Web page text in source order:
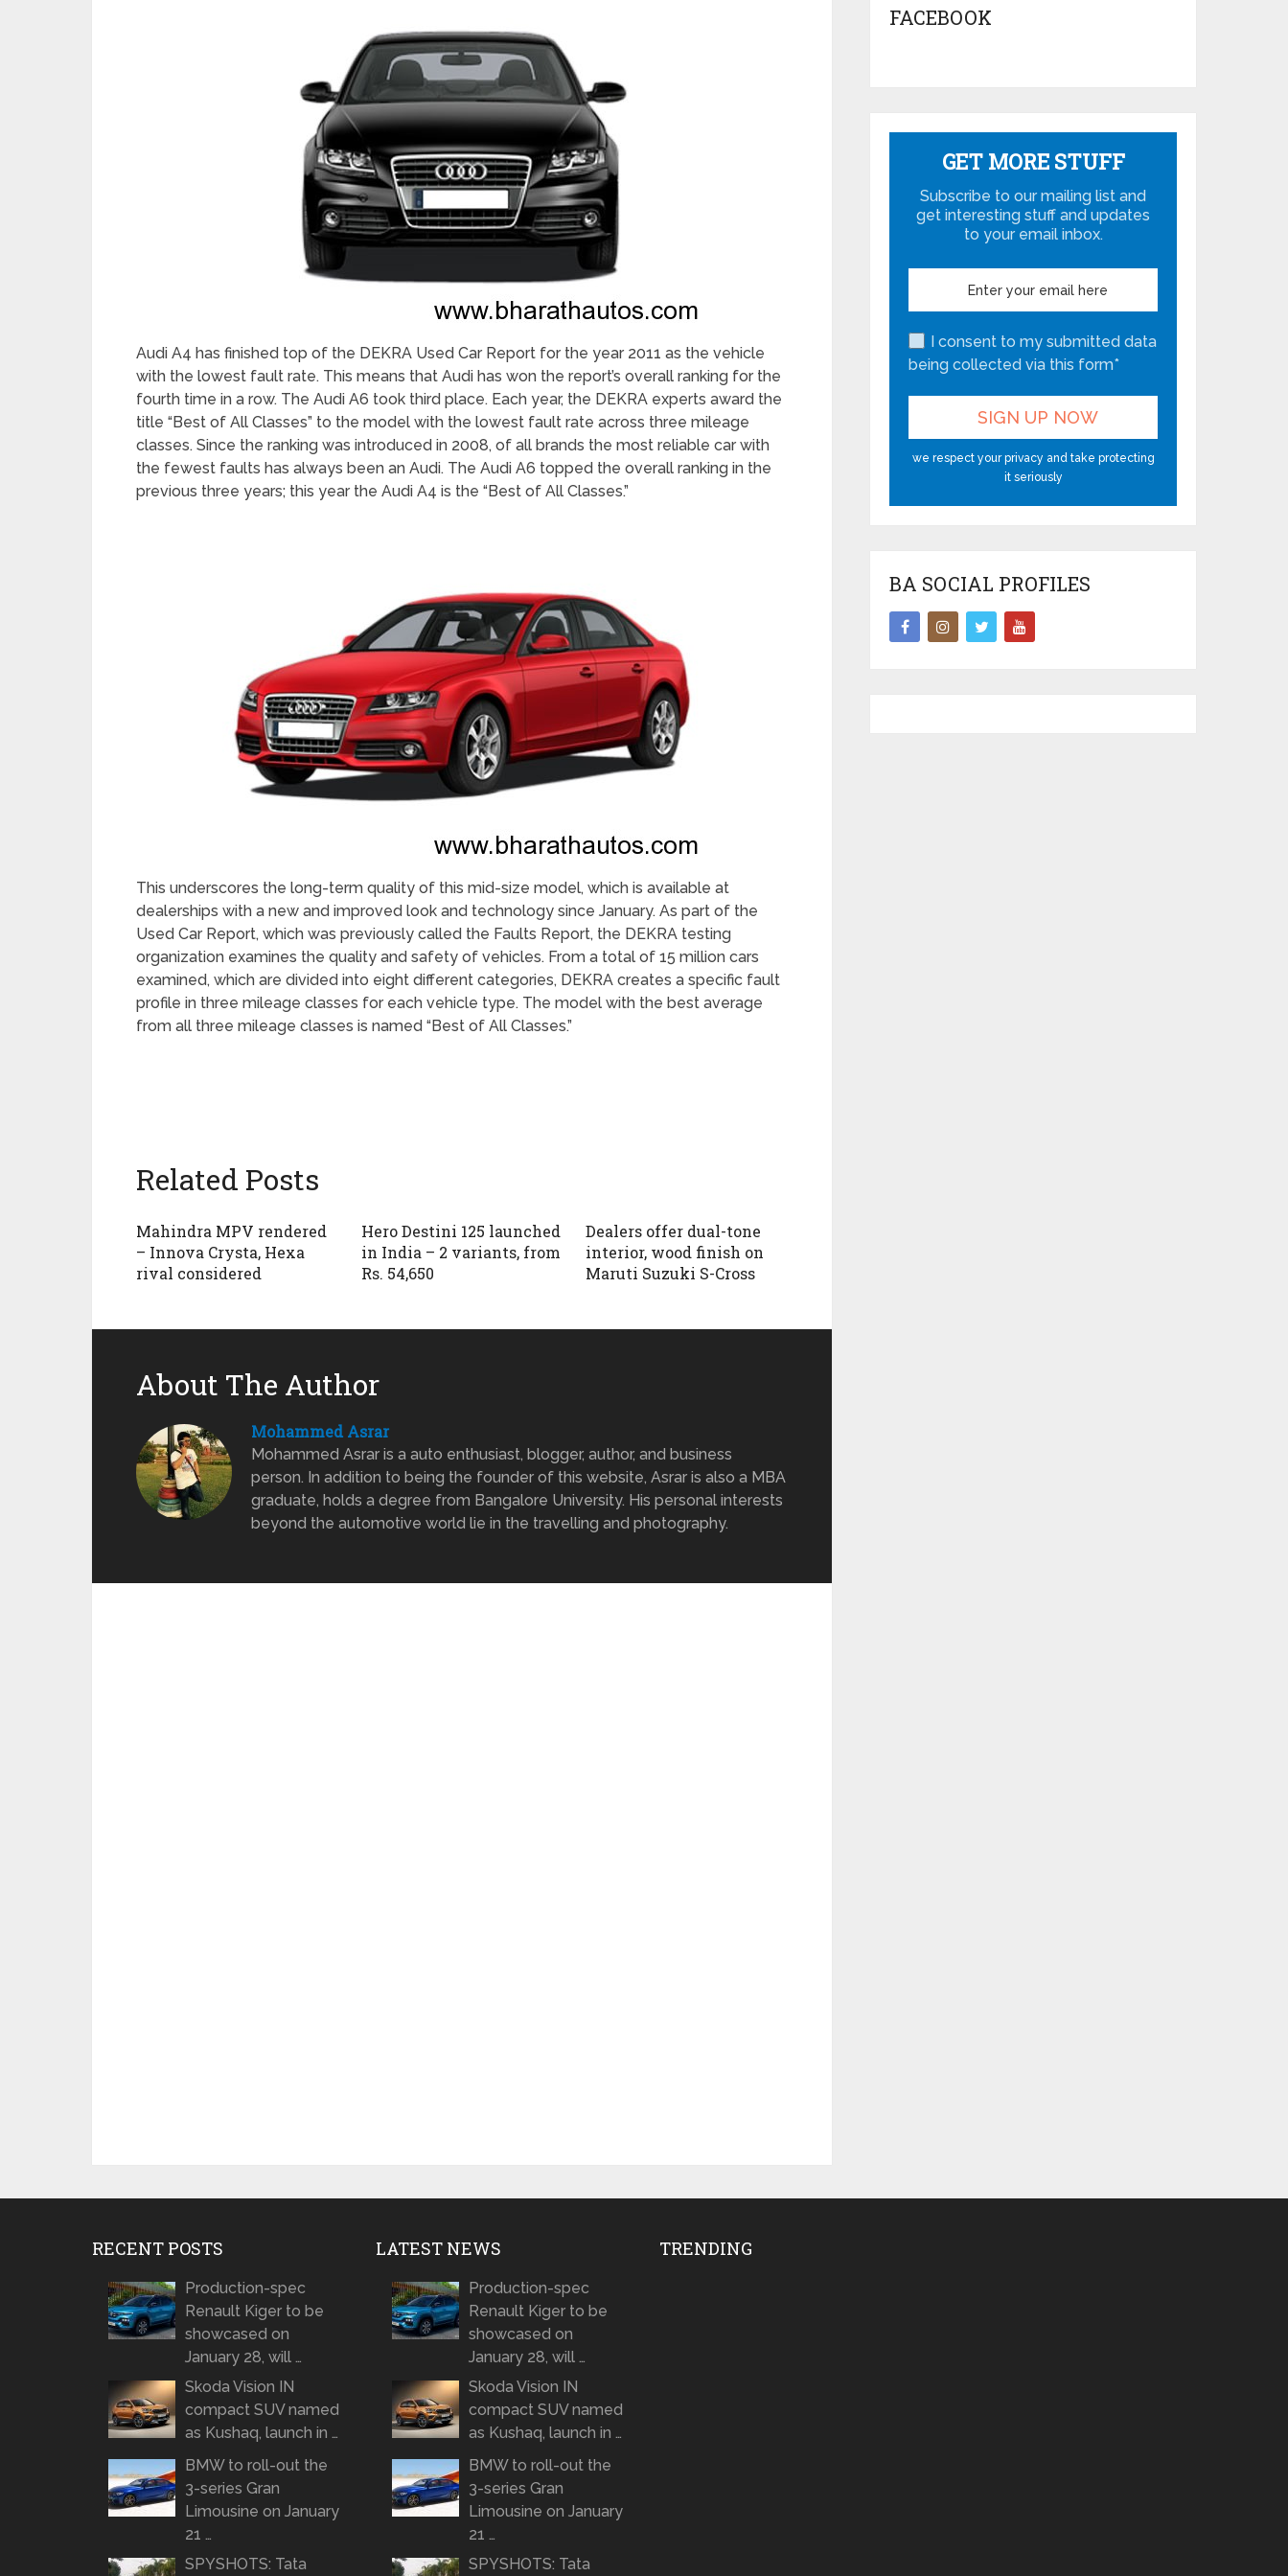
Audi A4 has finished top of the DEKRA Used Car Report for the year 2011 as the vehicle
with the lowest fault rate. This means that Audi has won the report’s overall ranking for the
fourth time in a row. The Audi A6 took third place. Each year, the DEKRA experts award the
title “Best of All Classes” to the model with the lowest fault rate across three mileage
classes. Since the ranking was introduced in 2008, of all brands the most reliable car with
the fewest faults has always been an Audi. The Audi A6 topped the overall ranking in the
previous three years; this year the Audi A4 is the “Best of All Classes.”
This underscores the long-term quality of this mid-size model, which is available at
dealerships with a new and improved look and technology since January. As part of the
Used Car Report, which was previously called the Faults Report, the DEKRA testing
organization examines the quality and safety of vehicles. From a total of 15 million cars
examined, which are divided into eight different categories, DEKRA creates a specific fault
profile in three mileage classes for each vehicle type. The model with the best average
from all three mileage classes is named “Best of All Classes.”
Related Posts
Mahindra MPV rendered
– Innova Crysta, Hexa
rival considered
Hero Destini 125 launched
in India – 2 variants, from
Rs. 54,650
Dealers offer dual-tone
interior, wood finish on
Maruti Suzuki S-Cross
About The Author
Mohammed Asrar
Mohammed Asrar is a auto enthusiast, blogger, author, and business
person. In addition to being the founder of this website, Asrar is also a MBA
graduate, holds a degree from Bangalore University. His personal interests
beyond the automotive world lie in the travelling and photography.
FACEBOOK
GET MORE STUFF
Subscribe to our mailing list and
get interesting stuff and updates
to your email inbox.
I consent to my submitted data
being collected via this form*
we respect your privacy and take protecting
it seriously
BA SOCIAL PROFILES
RECENT POSTS
Production-spec
Renault Kiger to be
showcased on
January 28, will …
Skoda Vision IN
compact SUV named
as Kushaq, launch in …
BMW to roll-out the
3-series Gran
Limousine on January
21 …
SPYSHOTS: Tata
LATEST NEWS
Production-spec
Renault Kiger to be
showcased on
January 28, will …
Skoda Vision IN
compact SUV named
as Kushaq, launch in …
BMW to roll-out the
3-series Gran
Limousine on January
21 …
SPYSHOTS: Tata
TRENDING